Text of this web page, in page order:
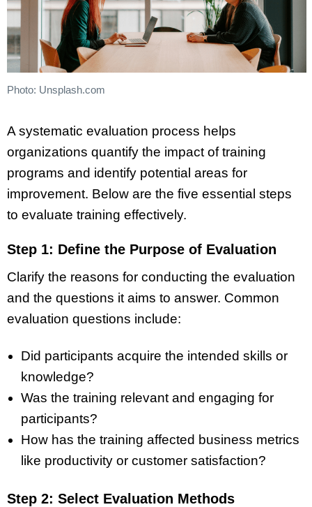
Photo: Unsplash.com
A systematic evaluation process helps
organizations quantify the impact of training
programs and identify potential areas for
improvement. Below are the five essential steps
to evaluate training effectively.
Step 1: Define the Purpose of Evaluation
Clarify the reasons for conducting the evaluation
and the questions it aims to answer. Common
evaluation questions include:
Did participants acquire the intended skills or
knowledge?
Was the training relevant and engaging for
participants?
How has the training affected business metrics
like productivity or customer satisfaction?
Step 2: Select Evaluation Methods